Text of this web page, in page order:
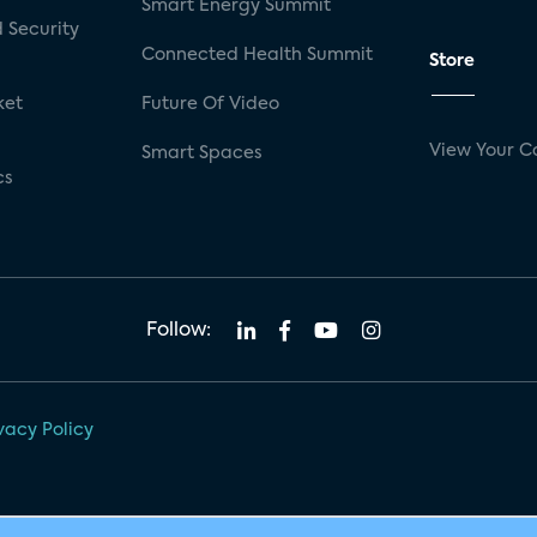
Security
Smart Energy Summit
Connected Health Summit
Future Of Video
Smart Spaces
Store
View Your
Follow:
Policy